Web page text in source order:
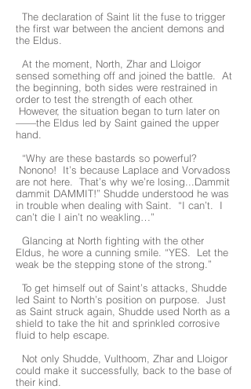
The declaration of Saint lit the fuse to trigger
the first war between the ancient demons and
the Eldus.
At the moment, North, Zhar and Lloigor
sensed something off and joined the battle. At
the beginning, both sides were restrained in
order to test the strength of each other.
However, the situation began to turn later on
——the Eldus led by Saint gained the upper
hand.
“Why are these bastards so powerful?
Nonono! It’s because Laplace and Vorvadoss
are not here. That’s why we’re losing...Dammit
dammit DAMMIT!” Shudde understood he was
in trouble when dealing with Saint. “I can’t. I
can’t die I ain’t no weakling…”
Glancing at North fighting with the other
Eldus, he wore a cunning smile. “YES. Let the
weak be the stepping stone of the strong.”
To get himself out of Saint’s attacks, Shudde
led Saint to North’s position on purpose. Just
as Saint struck again, Shudde used North as a
shield to take the hit and sprinkled corrosive
fluid to help escape.
Not only Shudde, Vulthoom, Zhar and Lloigor
could make it successfully, back to the base of
their kind.